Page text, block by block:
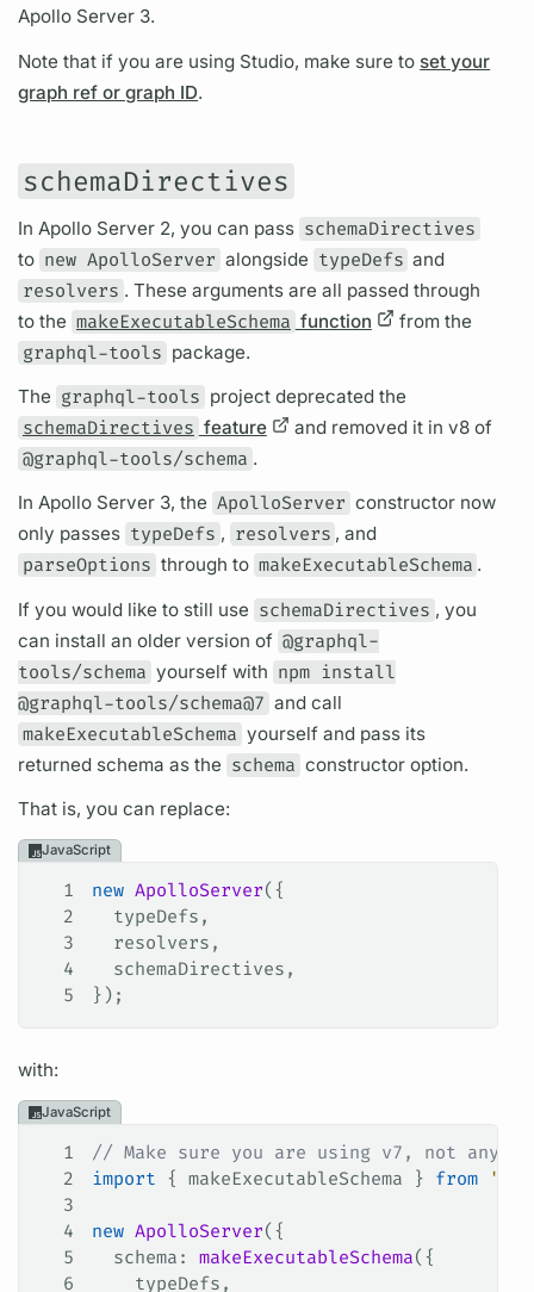
Apollo Server 3.
Note that if you are using Studio, make sure to set your
graph ref or graph ID.
schemaDirectives
In Apollo Server 2, you can pass schemaDirectives
to new ApolloServer alongside typeDefs and
resolvers . These argumentsare all passed through
to the makeExecutableSchema function from the
graphql-tools package.
The graphql-tools project deprecated the
schemaDirectives feature and removed it in v8 of
@graphql-tools/schema .
InApollo Server 3, the ApolloServer constructor now
only passes typeDefs , resolvers , and
parseOptions through to makeExecutableSchema .
If you would like to still use schemaDirectives , you
can install an older version of @graphql-
tools/schema yourself with npm install
@graphql-tools/schema@7 and call
makeExecutableSchema yourself and pass its
returned schema as the schema constructor option.
That is, you can replace:
JavaScript
1 new ApolloServer({
2
  typeDefs
,
3
  resolvers
,
4
  schemaDirectives
,
5
});
with:
JavaScript
1
// Make sure you are using v7, not
2
import { makeExecutableSchema } from
3
4
new ApolloServer({
5
  schema
: makeExecutableSchema({
6
    typeDefs
,